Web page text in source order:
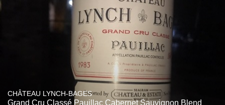
CHÂTEAU LYNCH-BAGES
Grand Cru Classé Pauillac Cabernet Sauvignon Blend